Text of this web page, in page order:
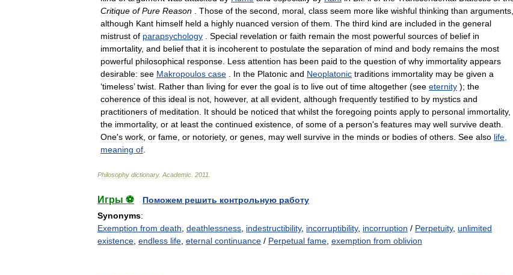
Critique of Pure Reason Those of the second moral class seem more like wishful thinking than arguments
although Kant himself held a highly nuanced version of them The third kind are included in the general
mistrust of parapsychology Special revelation or faith remain the most powerful sources of belief in
immortality, and belief that it is incoherent to postulate the separation of mind and body remains the most
powerful philosophical response Less attention has been paid to the question of why immortality appears
desirable: see Makropoulos case In the Platonic and Neoplatonic traditions immortality may be given a
‘timeless’twist Rather than living for ever the goal is to live out of time altogether (see eternity ); the
coherence of this ideal is not however, at all evident although frequently testified to by mystics and
practitioners of meditation It should be noticed that whilst the foregoing points apply to personal immortality,
the immortality, or at least the continued existence of some of a person's features may well survive death
One's work or fame or notoriety, or genes may well survive in the minds or bodies of others See also life
meaning of
Philosophy dictionary. Academic 2011
Игры ⚽
Поможем решить контрольную работу
Synonyms:
Exemption from death deathlessness indestructibility, incorruptibility, incorruption / Perpetuity, unlimited
existence endless life eternal continuance / Perpetual fame exemption from oblivion